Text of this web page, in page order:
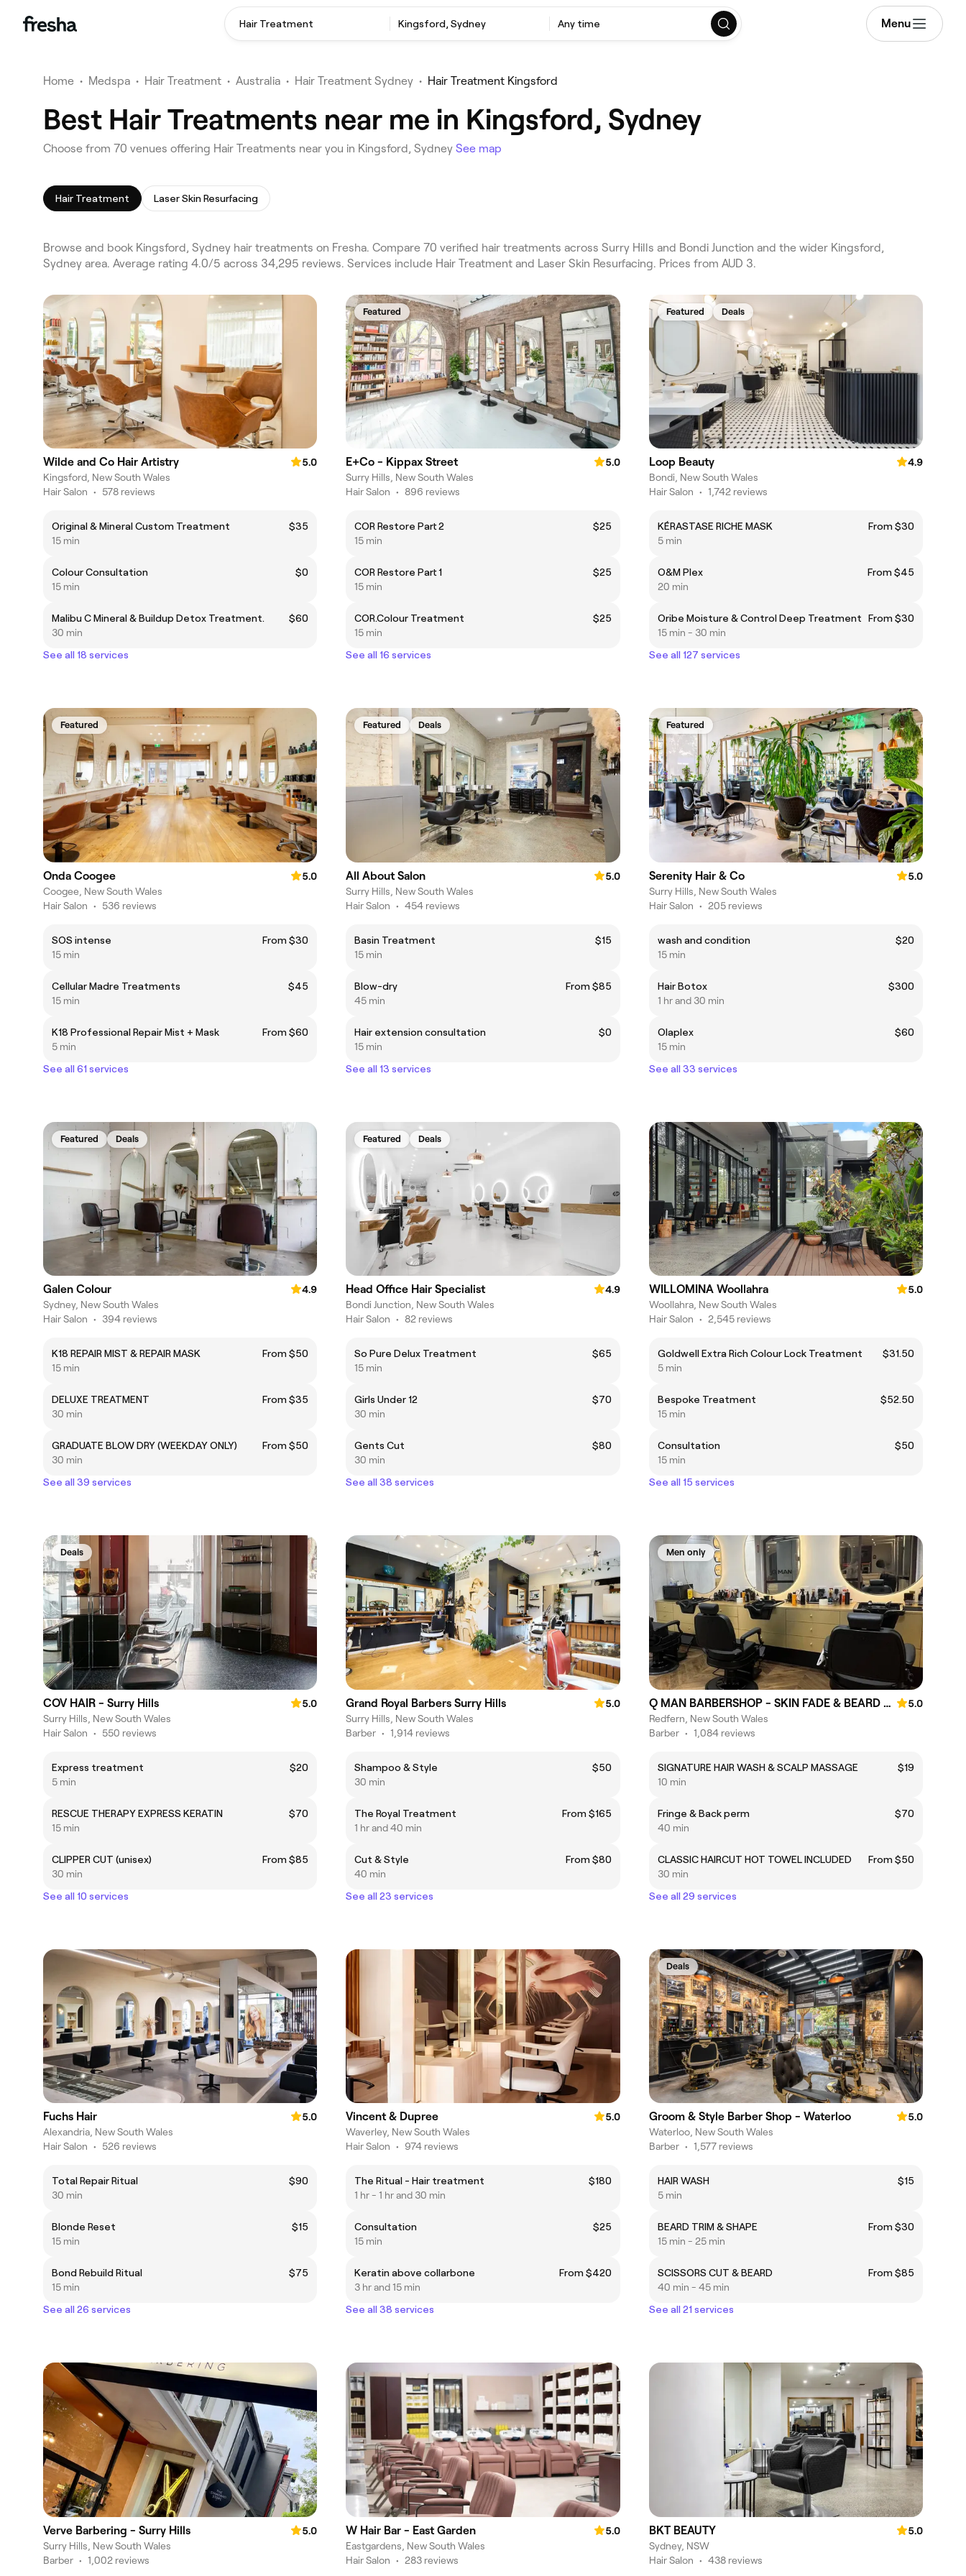
Hair Treatment Kingsford, Sydney Any time Menu
Home • Medspa • Hair Treatment • Australia • Hair Treatment Sydney • Hair Treatment Kingsford
Best Hair Treatments near me in Kingsford, Sydney
Choose from 70 venues offering Hair Treatments near you in Kingsford, Sydney See map
Hair Treatment Laser Skin Resurfacing
Browse and book Kingsford, Sydney hair treatments on Fresha. Compare 70 verified hair treatments across Surry Hills and Bondi Junction and the wider Kingsford,
Sydney area. Average rating 4.0/5 across 34,295 reviews. Services include Hair Treatment and Laser Skin Resurfacing. Prices from AUD 3.
Wilde and Co Hair Artistry
5.0
Kingsford, New South Wales
Hair Salon • 578 reviews
Original & Mineral Custom Treatment
$35
15 min
Colour Consultation
$0
15 min
Malibu C Mineral & Buildup Detox Treatment.
$60
30 min
See all 18 services
Featured
E+Co - Kippax Street
5.0
Surry Hills, New South Wales
Hair Salon • 896 reviews
COR Restore Part 2
$25
15 min
COR Restore Part 1
$25
15 min
COR.Colour Treatment
$25
15 min
See all 16 services
Featured Deals
Loop Beauty
4.9
Bondi, New South Wales
Hair Salon • 1,742 reviews
KÉRASTASE RICHE MASK
From $30
5 min
O&M Plex
From $45
20 min
Oribe Moisture & Control Deep Treatment
From $30
15 min - 30 min
See all 127 services
Featured
Onda Coogee
5.0
Coogee, New South Wales
Hair Salon • 536 reviews
SOS intense
From $30
15 min
Cellular Madre Treatments
$45
15 min
K18 Professional Repair Mist + Mask
From $60
5 min
See all 61 services
Featured Deals
All About Salon
5.0
Surry Hills, New South Wales
Hair Salon • 454 reviews
Basin Treatment
$15
15 min
Blow-dry
From $85
45 min
Hair extension consultation
$0
15 min
See all 13 services
Featured
Serenity Hair & Co
5.0
Surry Hills, New South Wales
Hair Salon • 205 reviews
wash and condition
$20
15 min
Hair Botox
$300
1 hr and 30 min
Olaplex
$60
15 min
See all 33 services
Featured Deals
Galen Colour
4.9
Sydney, New South Wales
Hair Salon • 394 reviews
K18 REPAIR MIST & REPAIR MASK
From $50
15 min
DELUXE TREATMENT
From $35
30 min
GRADUATE BLOW DRY (WEEKDAY ONLY)
From $50
30 min
See all 39 services
Featured Deals
Head Office Hair Specialist
4.9
Bondi Junction, New South Wales
Hair Salon • 82 reviews
So Pure Delux Treatment
$65
15 min
Girls Under 12
$70
30 min
Gents Cut
$80
30 min
See all 38 services
WILLOMINA Woollahra
5.0
Woollahra, New South Wales
Hair Salon • 2,545 reviews
Goldwell Extra Rich Colour Lock Treatment
$31.50
5 min
Bespoke Treatment
$52.50
15 min
Consultation
$50
15 min
See all 15 services
Deals
COV HAIR - Surry Hills
5.0
Surry Hills, New South Wales
Hair Salon • 550 reviews
Express treatment
$20
5 min
RESCUE THERAPY EXPRESS KERATIN
$70
15 min
CLIPPER CUT (unisex)
From $85
30 min
See all 10 services
Grand Royal Barbers Surry Hills
5.0
Surry Hills, New South Wales
Barber • 1,914 reviews
Shampoo & Style
$50
30 min
The Royal Treatment
From $165
1 hr and 40 min
Cut & Style
From $80
40 min
See all 23 services
Men only
Q MAN BARBERSHOP - SKIN FADE & BEARD SPECIALIST
5.0
Redfern, New South Wales
Barber • 1,084 reviews
SIGNATURE HAIR WASH & SCALP MASSAGE
$19
10 min
Fringe & Back perm
$70
40 min
CLASSIC HAIRCUT HOT TOWEL INCLUDED
From $50
30 min
See all 29 services
Fuchs Hair
5.0
Alexandria, New South Wales
Hair Salon • 526 reviews
Total Repair Ritual
$90
30 min
Blonde Reset
$15
15 min
Bond Rebuild Ritual
$75
15 min
See all 26 services
Vincent & Dupree
5.0
Waverley, New South Wales
Hair Salon • 974 reviews
The Ritual - Hair treatment
$180
1 hr - 1 hr and 30 min
Consultation
$25
15 min
Keratin above collarbone
From $420
3 hr and 15 min
See all 38 services
Deals
Groom & Style Barber Shop - Waterloo
5.0
Waterloo, New South Wales
Barber • 1,577 reviews
HAIR WASH
$15
5 min
BEARD TRIM & SHAPE
From $30
15 min - 25 min
SCISSORS CUT & BEARD
From $85
40 min - 45 min
See all 21 services
Verve Barbering - Surry Hills
5.0
Surry Hills, New South Wales
Barber • 1,002 reviews
W Hair Bar - East Garden
5.0
Eastgardens, New South Wales
Hair Salon • 283 reviews
BKT BEAUTY
5.0
Sydney, NSW
Hair Salon • 438 reviews